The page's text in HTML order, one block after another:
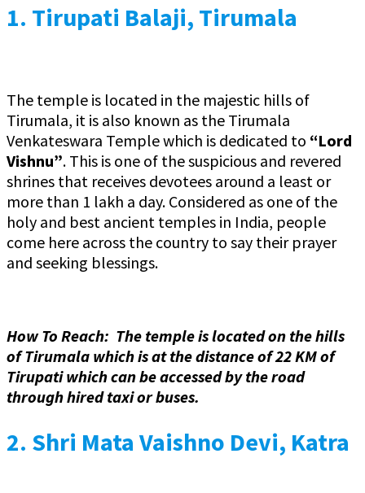
1. Tirupati Balaji, Tirumala
The temple is located in the majestic hills of
Tirumala, it is also known as the Tirumala
Venkateswara Temple which is dedicated to “Lord
Vishnu”. This is one of the suspicious and revered
shrines that receives devotees around a least or
more than 1 lakh a day. Considered as one of the
holy and best ancient temples in India, people
come here across the country to say their prayer
and seeking blessings.
How To Reach: The temple is located on the hills
of Tirumala which is at the distance of 22 KM of
Tirupati which can be accessed by the road
through hired taxi or buses.
2. Shri Mata Vaishno Devi, Katra